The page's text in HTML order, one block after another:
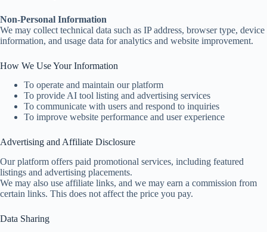
Non-Personal Information
We may collect technical data such as IP address, browser type, device
information, and usage data for analytics and website improvement.
How We Use Your Information
To operate and maintain our platform
To provide AI tool listing and advertising services
To communicate with users and respond to inquiries
To improve website performance and user experience
Advertising and Affiliate Disclosure
Our platform offers paid promotional services, including featured
listings and advertising placements.
We may also use affiliate links, and we may earn a commission from
certain links. This does not affect the price you pay.
Data Sharing